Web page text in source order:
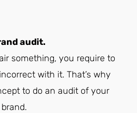
audit.
something, you require to
with it. That’s why
to do an audit of your